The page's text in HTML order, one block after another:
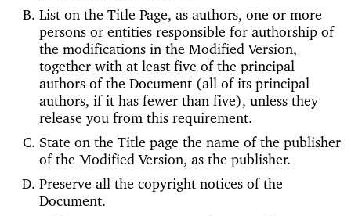
List on the Title Page, as authors, one or more
persons or entities responsible for authorship of
the modifications in the Modified Version,
together with at least five of the principal
authors of the Document (all of its principal
authors, if it has fewer than five), unless they
release you from this requirement.
State on the Title page the name of the publisher
of the Modified Version, as the publisher.
Preserve all the copyright notices of the
Document.